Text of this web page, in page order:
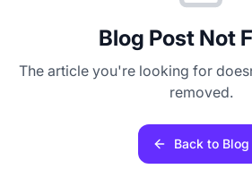
Blog Post Not
The article you're looking for
removed.
Back to Blog